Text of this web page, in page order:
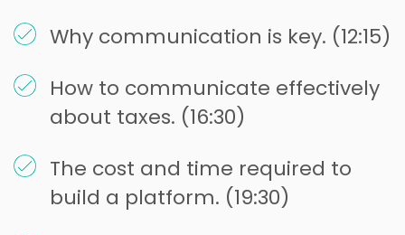
Why communication is key. (12:15)
How to communicate effectively
about taxes. (16:30)
The cost and time required to
build a platform. (19:30)